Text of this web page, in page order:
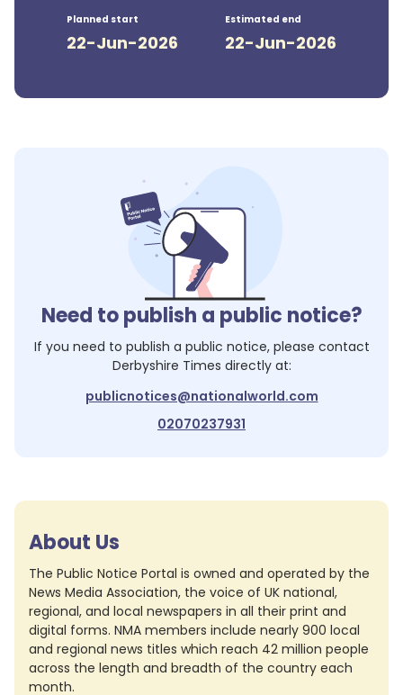
Planned start
22-Jun-2026
Estimated end
22-Jun-2026
Need to publish a public notice?
If you need to publish a public notice, please contact
Derbyshire Times directly at:
publicnotices@nationalworld.com
02070237931
About Us
The Public Notice Portal is owned and operated by the
News Media Association, the voice of UK national,
regional, and local newspapers in all their print and
digital forms. NMA members include nearly 900 local
and regional news titles which reach 42 million people
across the length and breadth of the country each
month.